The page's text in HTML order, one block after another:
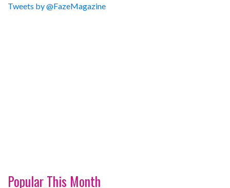
Tweets by @FazeMagazine
Popular This Month